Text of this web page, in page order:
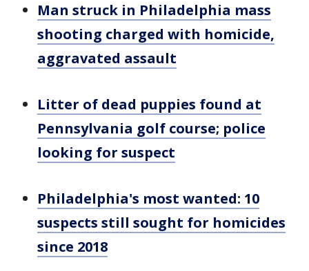
Man struck in Philadelphia mass
shooting charged with homicide,
aggravated assault
Litter of dead puppies found at
Pennsylvania golf course; police
looking for suspect
Philadelphia's most wanted: 10
suspects still sought for homicides
since 2018